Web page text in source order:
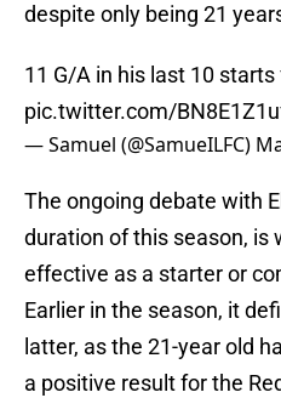
despite only being 21
11 G/A in his last 10
pic.twitter.com/
— Samuel (@SamueILFC)
The ongoing debate with
duration of this season, is
effective as a starter or
Earlier in the season, it
latter, as the 21-year old
a positive result for the